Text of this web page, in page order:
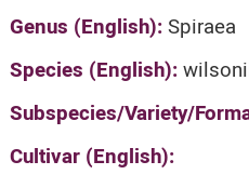
Genus (English):Spiraea
Species (English):
Subspecies/Variety/
Cultivar (English):